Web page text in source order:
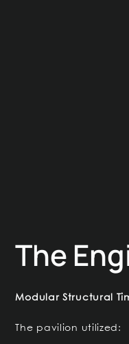
The
Modular Structural
The pavilion utilized: